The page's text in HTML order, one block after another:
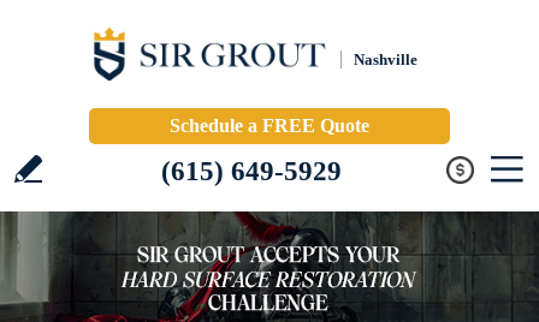
Nashville
Schedule a FREE Quote
(615) 649-5929